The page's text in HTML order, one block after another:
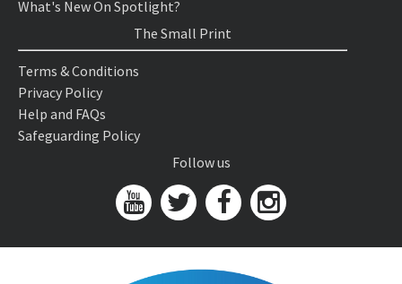
What's New On Spotlight?
The Small Print
Terms & Conditions
Privacy Policy
Help and FAQs
Safeguarding Policy
Follow us